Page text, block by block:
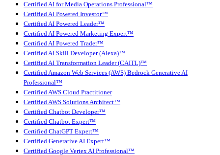
Certified AI for Media Operations Professional™
Certified AI Powered Investor™
Certified AI Powered Leader™
Certified AI Powered Marketing Expert™
Certified AI Powered Trader™
Certified AI Skill Developer (Alexa)™
Certified AI Transformation Leader (CAITL)™
Certified Amazon Web Services (AWS) Bedrock Generative AI
Professional™
Certified AWS Cloud Practitioner
Certified AWS Solutions Architect™
Certified Chatbot Developer™
Certified Chatbot Expert™
Certified ChatGPT Expert™
Certified Generative AI Expert™
Certified Google Vertex AI Professional™